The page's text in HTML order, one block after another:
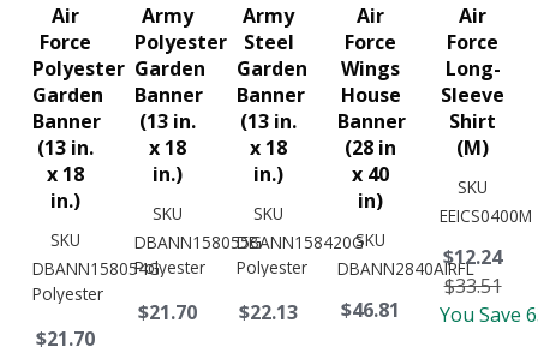
Air
Force
Polyester
Garden
Banner
(13 in.
x 18
in.)
SKU
DBANN158054G
Polyester
$21.70
Army
Polyester
Garden
Banner
(13 in.
x 18
in.)
SKU
DBANN158055G
Polyester
$21.70
Army
Steel
Garden
Banner
(13 in.
x 18
in.)
SKU
DBANN158420G
Polyester
$22.13
Air
Force
Wings
House
Banner
(28 in
x 40
in)
SKU
DBANN2840AIRFL
$46.81
Air
Force
Long-
Sleeve
Shirt
(M)
SKU
EEICS0400M
$12.24
$33.51
You Save